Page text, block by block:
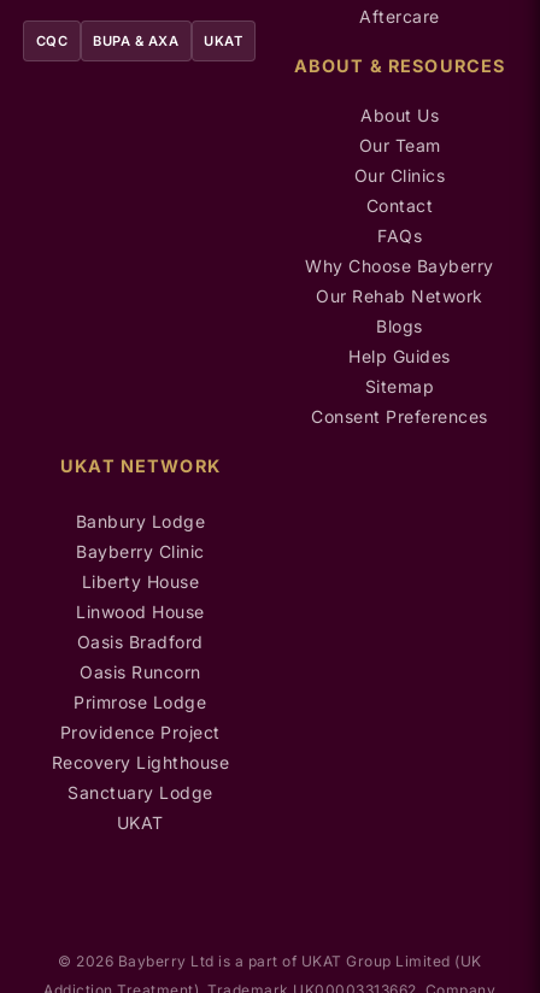
CQC BUPA & AXA UKAT
Aftercare
ABOUT & RESOURCES
About Us
Our Team
Our Clinics
Contact
FAQs
Why Choose Bayberry
Our Rehab Network
Blogs
Help Guides
Sitemap
Consent Preferences
UKAT NETWORK
Banbury Lodge
Bayberry Clinic
Liberty House
Linwood House
Oasis Bradford
Oasis Runcorn
Primrose Lodge
Providence Project
Recovery Lighthouse
Sanctuary Lodge
UKAT
© 2026 Bayberry Ltd is a part of UKAT Group Limited (UK